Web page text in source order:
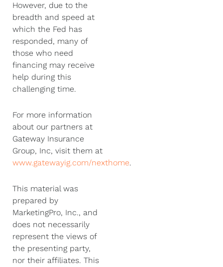
However, due to the
breadth and speed at
which the Fed has
responded, many of
those who need
financing may receive
help during this
challenging time.
For more information
about our partners at
Gateway Insurance
Group, Inc, visit them at
www.gatewayig.com/nexthome.
This material was
prepared by
MarketingPro, Inc., and
does not necessarily
represent the views of
the presenting party,
nor their affiliates. This